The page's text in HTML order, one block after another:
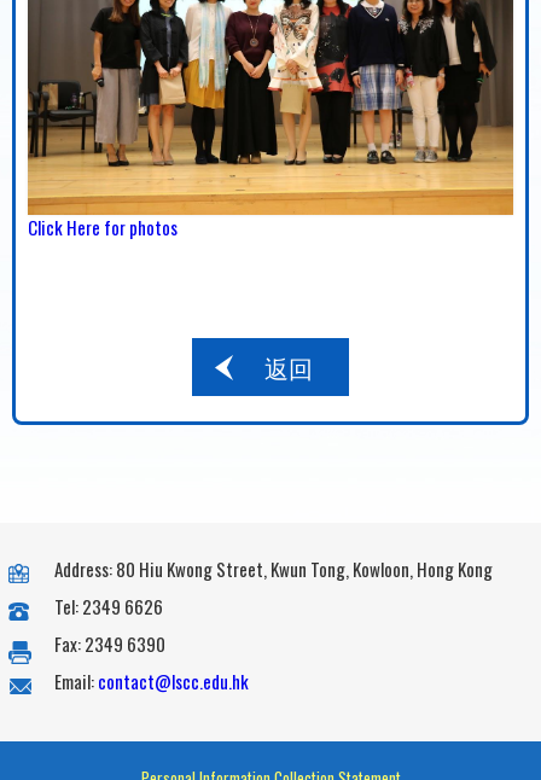
Click Here for photos
返回
Address: 80 Hiu Kwong Street, Kwun Tong, Kowloon, Hong Kong
Tel: 2349 6626
Fax: 2349 6390
Email:contact@lscc.edu.hk